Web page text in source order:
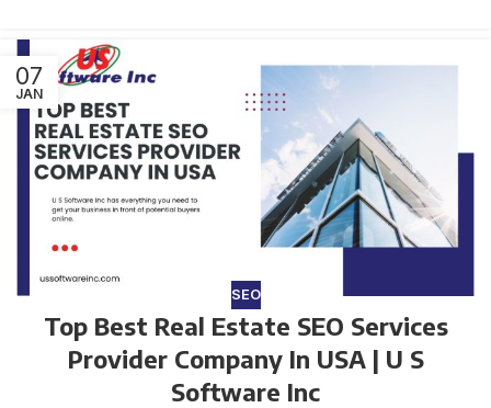
07
JAN
SEO
Top Best Real Estate SEO Services
Provider Company In USA | U S
Software Inc